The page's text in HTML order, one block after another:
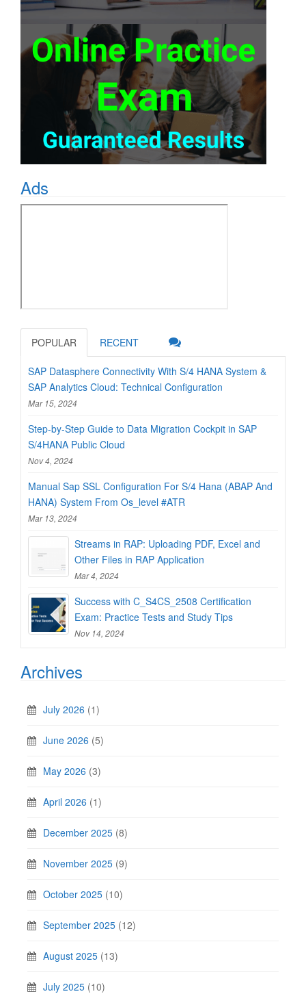
Ads
POPULAR RECENT
SAP Datasphere Connectivity With S/4 HANA System &
SAP Analytics Cloud: Technical Configuration
Mar 15, 2024
Step-by-Step Guide to Data Migration Cockpit in SAP
S/4HANA Public Cloud
Nov 4, 2024
Manual Sap SSL Configuration For S/4 Hana (ABAP And
HANA) System From Os_level #ATR
Mar 13, 2024
Streams in RAP: Uploading PDF, Excel and
Other Files in RAP Application
Mar 4, 2024
Success with C_S4CS_2508 Certification
Exam: Practice Tests and Study Tips
Nov 14, 2024
Archives
July 2026 (1)
June 2026 (5)
May 2026 (3)
April 2026 (1)
December 2025 (8)
November 2025 (9)
October 2025 (10)
September 2025 (12)
August 2025 (13)
July 2025 (10)